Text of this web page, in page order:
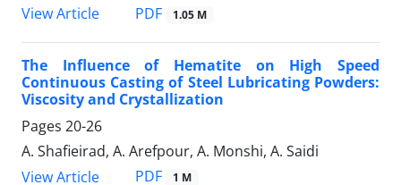
View Article
PDF 1.05 M
The Influence of Hematite on High Speed
Continuous Casting of Steel Lubricating Powders:
Viscosity and Crystallization
Pages 20-26
A. Shafieirad, A. Arefpour, A. Monshi, A. Saidi
View Article
PDF 1 M